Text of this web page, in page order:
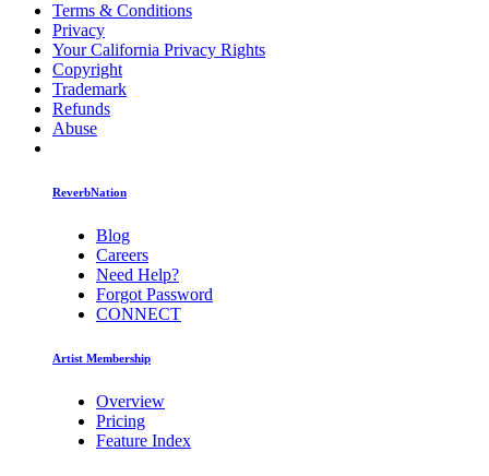
Terms & Conditions
Privacy
Your California Privacy Rights
Copyright
Trademark
Refunds
Abuse
ReverbNation
Blog
Careers
Need Help?
Forgot Password
CONNECT
Artist Membership
Overview
Pricing
Feature Index